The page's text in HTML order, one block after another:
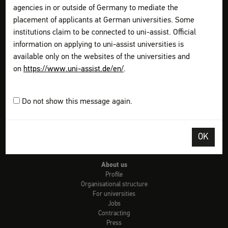
agencies in or outside of Germany to mediate the
placement of applicants at German universities. Some
institutions claim to be connected to uni-assist. Official
information on applying to uni-assist universities is
available only on the websites of the universities and
on https://www.uni-assist.de/en/.
Do not show this message again.
OK
Check: university admission
Info country by country
uni-assist universities
Checklists
Links
Glossary of terms
Plan your application
About us
Profile
Organisational structure
For universities
Jobs
Contracting
Press